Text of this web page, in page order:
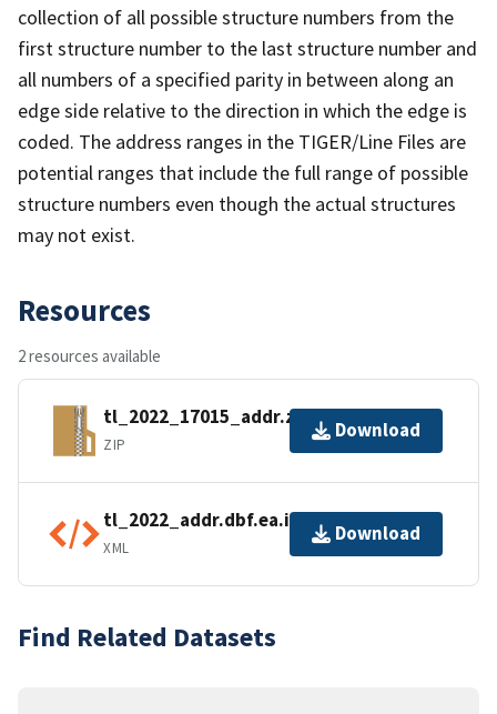
collection of all possible structure numbers from the
first structure number to the last structure number and
all numbers of a specified parity in between along an
edge side relative to the direction in which the edge is
coded. The address ranges in the TIGER/Line Files are
potential ranges that include the full range of possible
structure numbers even though the actual structures
may not exist.
Resources
2 resources available
tl_2022_17015_addr.zip
ZIP
Download
tl_2022_addr.dbf.ea.iso.xml
XML
Download
Find Related Datasets